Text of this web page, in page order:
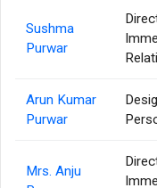
Sushma
Purwar
Arun Kumar
Purwar
Mrs. Anju